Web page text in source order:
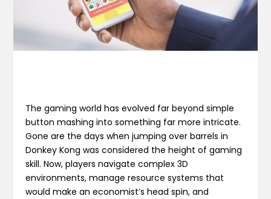
The gaming world has evolved far beyond simple
button mashing into something far more intricate.
Gone are the days when jumping over barrels in
Donkey Kong was considered the height of gaming
skill. Now, players navigate complex 3D
environments, manage resource systems that
would make an economist’s head spin, and